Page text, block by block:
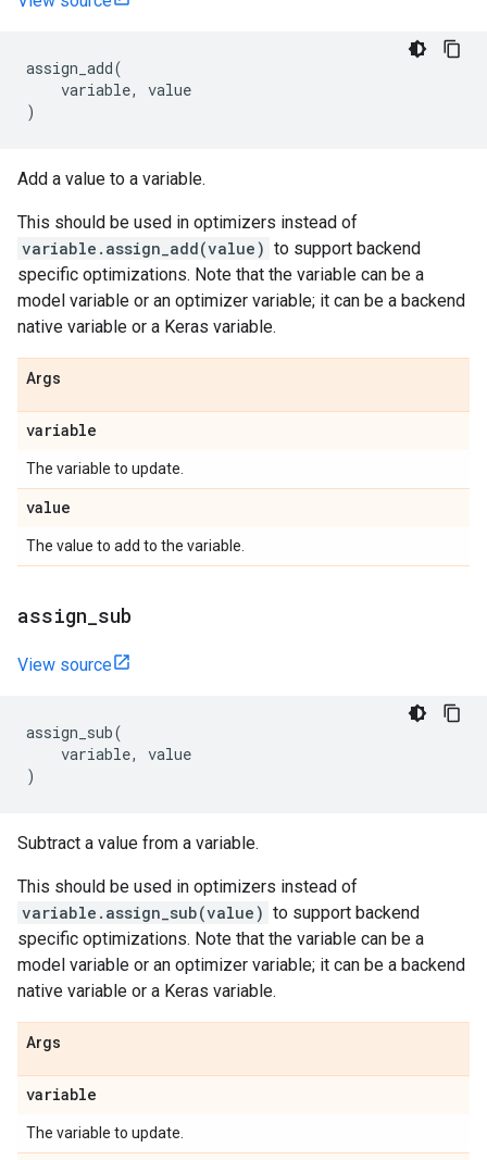
assign_add(
variable,
value
)
Add a value to a variable.
This should be used in optimizers instead of
variable.assign_add(value) to support backend
specific optimizations. Note that the variable can be a
model variable or an optimizer variable; it can be a backend
native variable or a Keras variable.
Args
variable
The variable to update.
value
The value to add to the variable.
assign sub
View source
assign_sub(
variable,
value
)
Subtract a value from a variable.
This should be used in optimizers instead of
variable.assign_sub(value) to support backend
specific optimizations. Note that the variable can be a
model variable or an optimizer variable; it can be a backend
native variable or a Keras variable.
Args
variable
The variable to update.